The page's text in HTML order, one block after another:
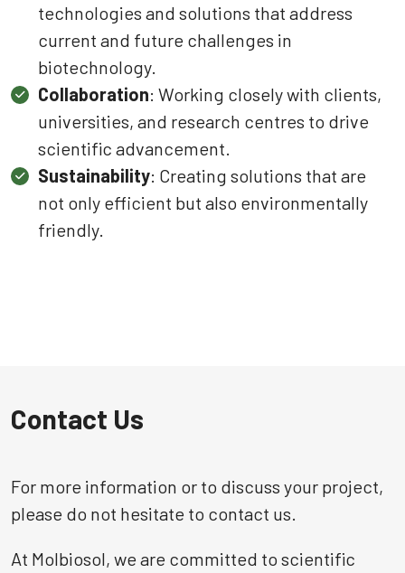
technologies and solutions that address
current and future challenges in
biotechnology.
Collaboration: Working closely with clients,
universities, and research centres to drive
scientific advancement.
Sustainability: Creating solutions that are
not only efficient but also environmentally
friendly.
Contact Us
For more information or to discuss your project,
please do not hesitate to contact us.
At Molbiosol, we are committed to scientific